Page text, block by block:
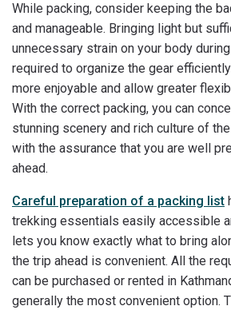
While packing, consider keeping the
and manageable. Bringing light but
unnecessary strain on your body
required to organize the gear
more enjoyable and allow greater
With the correct packing, you can
stunning scenery and rich culture of
with the assurance that you are well
ahead.
Careful preparation of a packing list
trekking essentials easily accessible
lets you know exactly what to bring
the trip ahead is convenient. All the
can be purchased or rented in
generally the most convenient option.